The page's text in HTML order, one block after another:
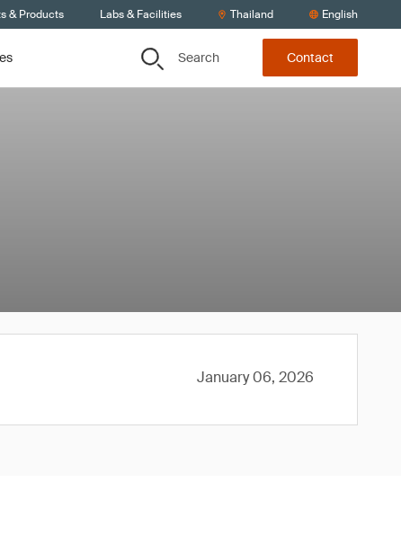
& Products Labs & Facilities Thailand English
Search Contact
January 06, 2026